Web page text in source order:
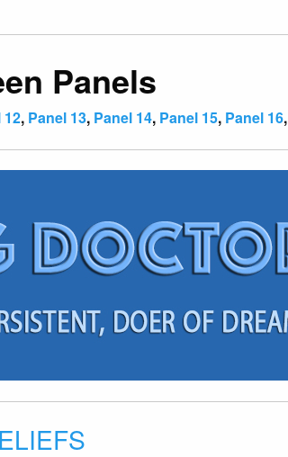
Panels
12, Panel 13, Panel 14, Panel 15, Panel 16,